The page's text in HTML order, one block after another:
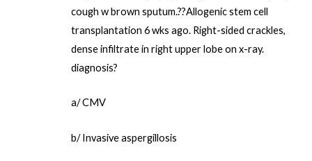
cough w brown sputum.??Allogenic stem cell
transplantation 6 wks ago. Right-sided crackles,
dense infiltrate in right upper lobe on x-ray.
diagnosis?
a/ CMV
b/ Invasive aspergillosis